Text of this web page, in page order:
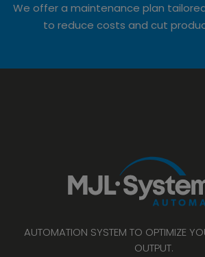
We offer a maintenance plan
to reduce costs and cut
AUTOMATION SYSTEM TO OPTIMIZE
OUTPUT.